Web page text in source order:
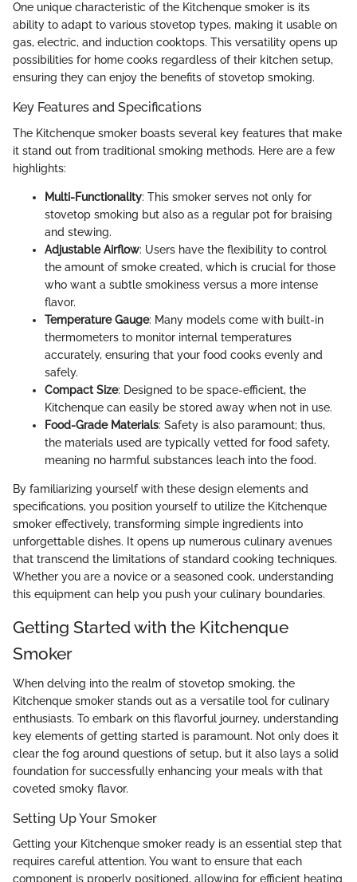
One unique characteristic of the Kitchenque smoker is its
ability to adapt to various stovetop types, making it usable on
gas, electric, and induction cooktops. This versatility opens up
possibilities for home cooks regardless of their kitchen setup,
ensuring they can enjoy the benefits of stovetop smoking.
Key Features and Specifications
The Kitchenque smoker boasts several key features that make
it stand out from traditional smoking methods. Here are a few
highlights:
Multi-Functionality: This smoker serves not only for
stovetop smoking but also as a regular pot for braising
and stewing.
Adjustable Airflow: Users have the flexibility to control
the amount of smoke created, which is crucial for those
who want a subtle smokiness versus a more intense
flavor.
Temperature Gauge: Many models come with built-in
thermometers to monitor internal temperatures
accurately, ensuring that your food cooks evenly and
safely.
Compact Size: Designed to be space-efficient, the
Kitchenque can easily be stored away when not in use.
Food-Grade Materials: Safety is also paramount; thus,
the materials used are typically vetted for food safety,
meaning no harmful substances leach into the food.
By familiarizing yourself with these design elements and
specifications, you position yourself to utilize the Kitchenque
smoker effectively, transforming simple ingredients into
unforgettable dishes. It opens up numerous culinary avenues
that transcend the limitations of standard cooking techniques.
Whether you are a novice or a seasoned cook, understanding
this equipment can help you push your culinary boundaries.
Getting Started with the Kitchenque
Smoker
When delving into the realm of stovetop smoking, the
Kitchenque smoker stands out as a versatile tool for culinary
enthusiasts. To embark on this flavorful journey, understanding
key elements of getting started is paramount. Not only does it
clear the fog around questions of setup, but it also lays a solid
foundation for successfully enhancing your meals with that
coveted smoky flavor.
Setting Up Your Smoker
Getting your Kitchenque smoker ready is an essential step that
requires careful attention. You want to ensure that each
component is properly positioned, allowing for efficient heating